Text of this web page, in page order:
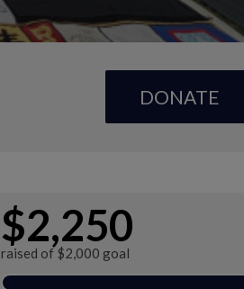
DONATE
$2,250
raised of $2,000 goal